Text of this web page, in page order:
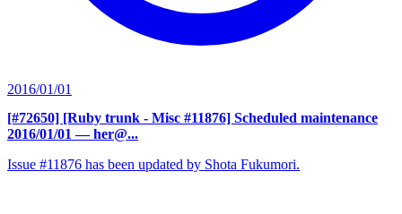
2016/01/01
[#72650] [Ruby trunk - Misc #11876] Scheduled maintenance
2016/01/01 — her@...
Issue #11876 has been updated by Shota Fukumori.